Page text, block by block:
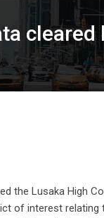
the Lusaka High
of interest relating